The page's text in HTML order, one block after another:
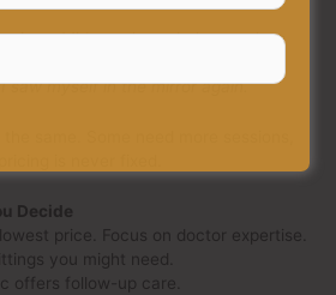
Midway through, he saw less
hair looked denser. His words?
saw myself in the mirror again.”
the same. Some need more sessions,
is never fixed.
Decide
price. Focus on doctor expertise.
you might need.
offers follow-up care.